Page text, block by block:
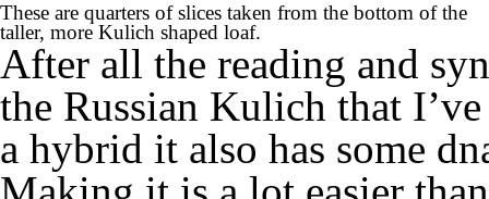
These are quarters of slices taken from the bottom of the
taller, more Kulich shaped loaf.
After all the reading and
the Russian Kulich that
a hybrid it also has some